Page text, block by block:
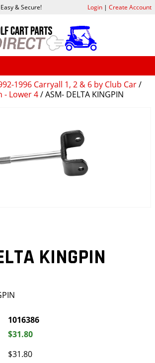
1996 Carryall 1, 2 & 6 by Club Car/
- Lower 4/ ASM- DELTA KINGPIN
KINGPIN
1016386
$31.80
$31.80
& Secure! Login| Create Account